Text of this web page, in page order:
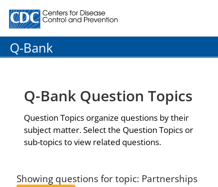
Centers for Disease Control and Prevention. CDC
Q-Bank
Q-Bank Question Topics
Question Topics organize questions by their
subject matter. Select the Question Topics or
sub-topics to view related questions.
Showing questions for topic: Partnerships